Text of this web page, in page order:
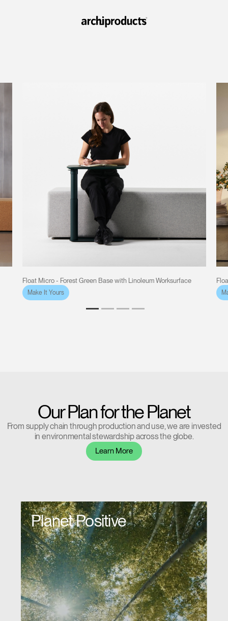
SIGN IN WITH SSO
Forgot your password ENTER
Close
Float Micro - Forest Green Base with Linoleum Worksurface
Make It Yours
Our Plan for the Planet
From supply chain through production and use, we are invested
in environmental stewardship across the globe.
Learn More
Planet Positive